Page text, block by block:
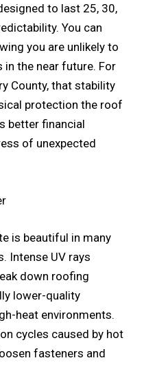
to last 25, 30,
You can
you are unlikely to
the near future. For
County, that stability
protection the roof
better financial
of unexpected
is beautiful in many
Intense UV rays
down roofing
lower-quality
heat environments.
cycles caused by hot
fasteners and